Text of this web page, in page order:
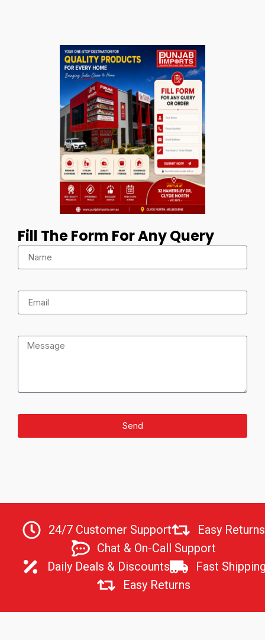
Fill The Form For Any Query
Send
24/7 Customer Support
Easy Returns
Chat & On-Call Support
Daily Deals & Discounts
Fast Shipping
Easy Returns